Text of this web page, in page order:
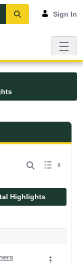
Sign In
- UMFK
Highlights